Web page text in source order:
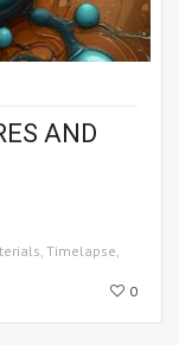
AND
, Timelapse,
0